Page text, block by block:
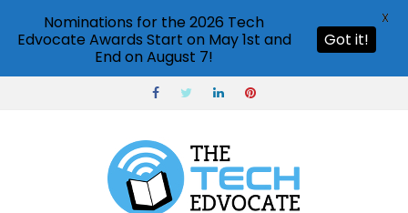
Nominations for the 2026 Tech
Edvocate Awards Start on May 1st and
End on August 7!
Got it!
X